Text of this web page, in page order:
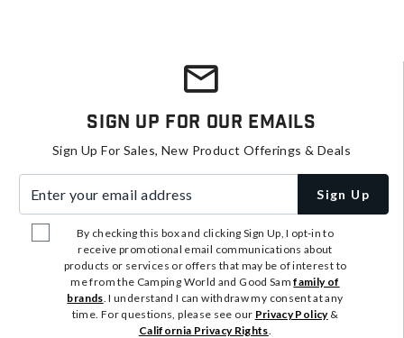
Sign Up For Our Emails
Sign Up For Sales, New Product Offerings & Deals
Sign Up
By checking this box and clicking Sign Up, I opt-in to
receive promotional email communications about
products or services or offers that may be of interest to
me from the Camping World and Good Samfamily of
brands. I understand I can withdraw my consent at any
time. For questions, please see our Privacy Policy&
California Privacy Rights.